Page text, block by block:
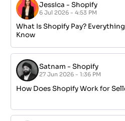
Jessica -Shopify
6 Jul 2026 - 4:53 PM
What Is Shopify Pay?
Know
Satnam -Shopify
27 Jun 2026 - 1:36 PM
How Does Shopify Work for